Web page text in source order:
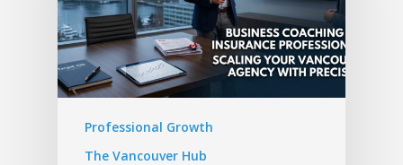
Professional Growth
The Vancouver Hub